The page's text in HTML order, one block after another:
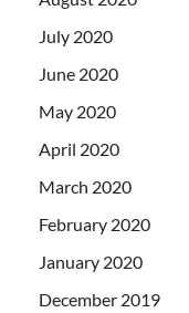
July 2020
June 2020
May 2020
April 2020
March 2020
February 2020
January 2020
December 2019